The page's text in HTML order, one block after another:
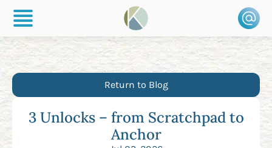
Return to Blog
3 Unlocks – from Scratchpad to
Anchor